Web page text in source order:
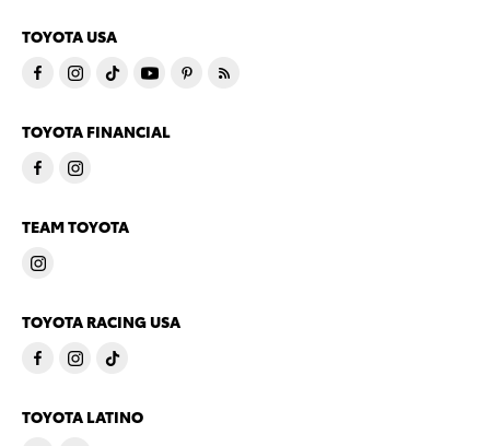
TOYOTA USA
TOYOTA FINANCIAL
TEAM TOYOTA
TOYOTA RACING USA
TOYOTA LATINO